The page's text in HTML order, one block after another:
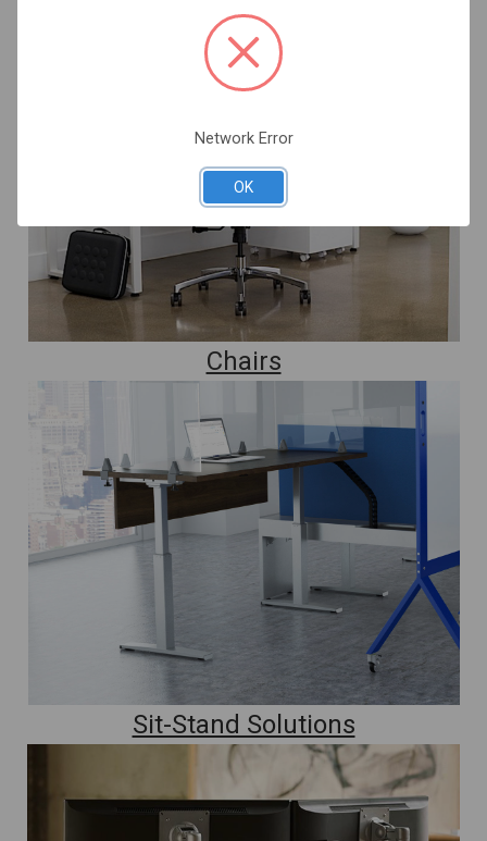
Chairs
Sit-Stand Solutions
Network Error
OK